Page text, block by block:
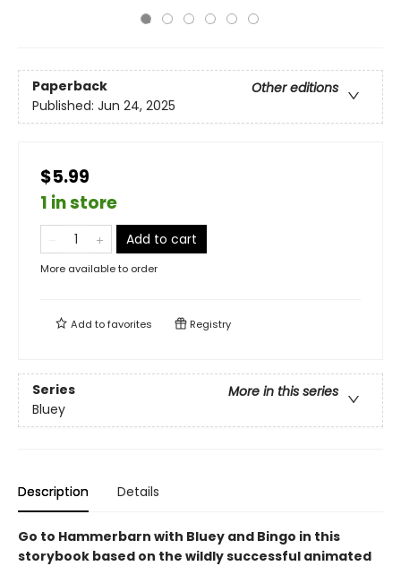
Paperback
Other editions
Published: Jun 24, 2025
$5.99
1 in store
Add to cart
More available to order
Add tofavorites Registry
Series
More in this series
Bluey
Description Details
Go to Hammerbarn with Bluey and Bingo in this
storybook based on the wildly successful animated